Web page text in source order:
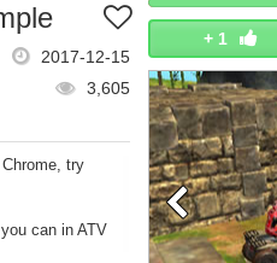
+ 1
2017-12-15
3,605
try
can in ATV